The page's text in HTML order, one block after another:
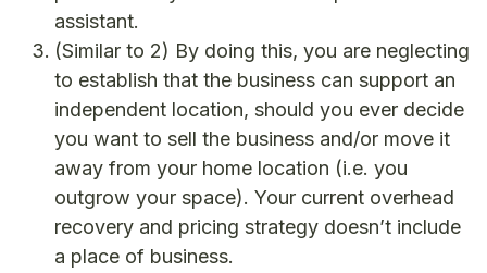
assistant.
(Similar to 2) By doing this, you are neglecting
to establish that the business can support an
independent location, should you ever decide
you want to sell the business and/or move it
away from your home location (i.e. you
outgrow your space). Your current overhead
recovery and pricing strategy doesn’t include
a place of business.